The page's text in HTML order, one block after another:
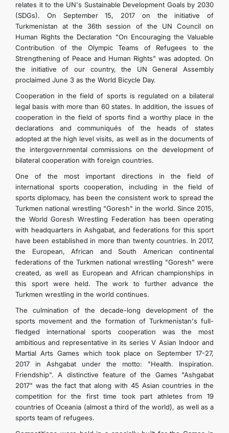
relates it to the UN's Sustainable Development Goals by 2030
(SDGs). On September 15, 2017 on the initiative of
Turkmenistan at the 36th session of the UN Council on
Human Rights the Declaration "On Encouraging the Valuable
Contribution of the Olympic Teams of Refugees to the
Strengthening of Peace and Human Rights" was adopted. On
the initiative of our country, the UN General Assembly
proclaimed June 3 as the World Bicycle Day.
Cooperation in the field of sports is regulated on a bilateral
legal basis with more than 60 states. In addition, the issues of
cooperation in the field of sports find a worthy place in the
declarations and communiqués of the heads of states
adopted at the high level visits, as well as in the documents of
the intergovernmental commissions on the development of
bilateral cooperation with foreign countries.
One of the most important directions in the field of
international sports cooperation, including in the field of
sports diplomacy, has been the consistent work to spread the
Turkmen national wrestling "Goresh" in the world. Since 2015,
the World Goresh Wrestling Federation has been operating
with headquarters in Ashgabat, and federations for this sport
have been established in more than twenty countries. In 2017,
the European, African and South American continental
federations of the Turkmen national wrestling "Goresh" were
created, as well as European and African championships in
this sport were held. The work to further advance the
Turkmen wrestling in the world continues.
The culmination of the decade-long development of the
sports movement and the formation of Turkmenistan's full-
fledged international sports cooperation was the most
ambitious and representative in its series V Asian Indoor and
Martial Arts Games which took place on September 17-27,
2017 in Ashgabat under the motto: "Health. Inspiration.
Friendship". A distinctive feature of the Games "Ashgabat
2017" was the fact that along with 45 Asian countries in the
competition for the first time took part athletes from 19
countries of Oceania (almost a third of the world), as well as a
sports team of refugees.